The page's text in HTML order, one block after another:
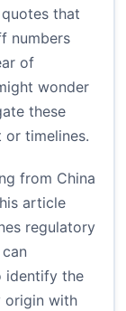
that
numbers
of
wonder
these
timelines.
from China
article
regulatory
identify the
origin with